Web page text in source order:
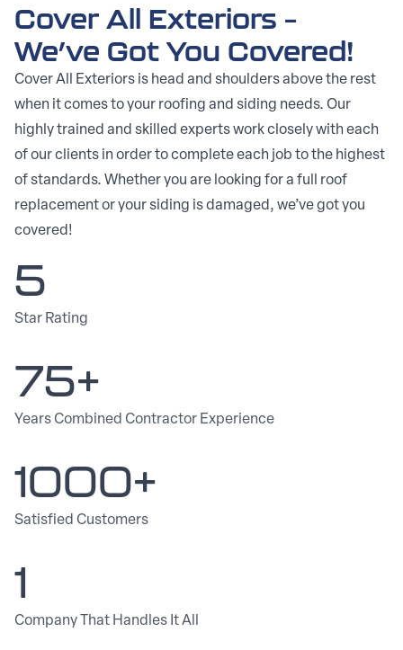
Cover All Exteriors –
We’ve Got You Covered!
Cover All Exteriors is head and shoulders above the rest
when it comes to your roofing and siding needs. Our
highly trained and skilled experts work closely with each
of our clients in order to complete each job to the highest
of standards. Whether you are looking for a full roof
replacement or your siding is damaged, we’ve got you
covered!
5
Star Rating
75+
Years Combined Contractor Experience
1000+
Satisfied Customers
1
Company That Handles It All